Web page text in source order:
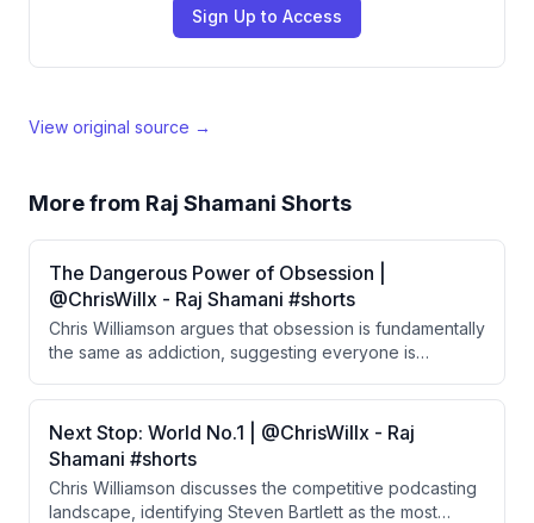
Sign Up to Access
View original source →
More from Raj Shamani Shorts
The Dangerous Power of Obsession |
@ChrisWillx - Raj Shamani #shorts
Chris Williamson argues that obsession is fundamentally
the same as addiction, suggesting everyone is
lack a focused pursuit tend to gravitate toward
substances, while those who find a passion early
channel their addictive nature productively.
Next Stop: World No.1 | @ChrisWillx - Raj
Shamani #shorts
Chris Williamson discusses the competitive podcasting
landscape, identifying Steven Bartlett as the most